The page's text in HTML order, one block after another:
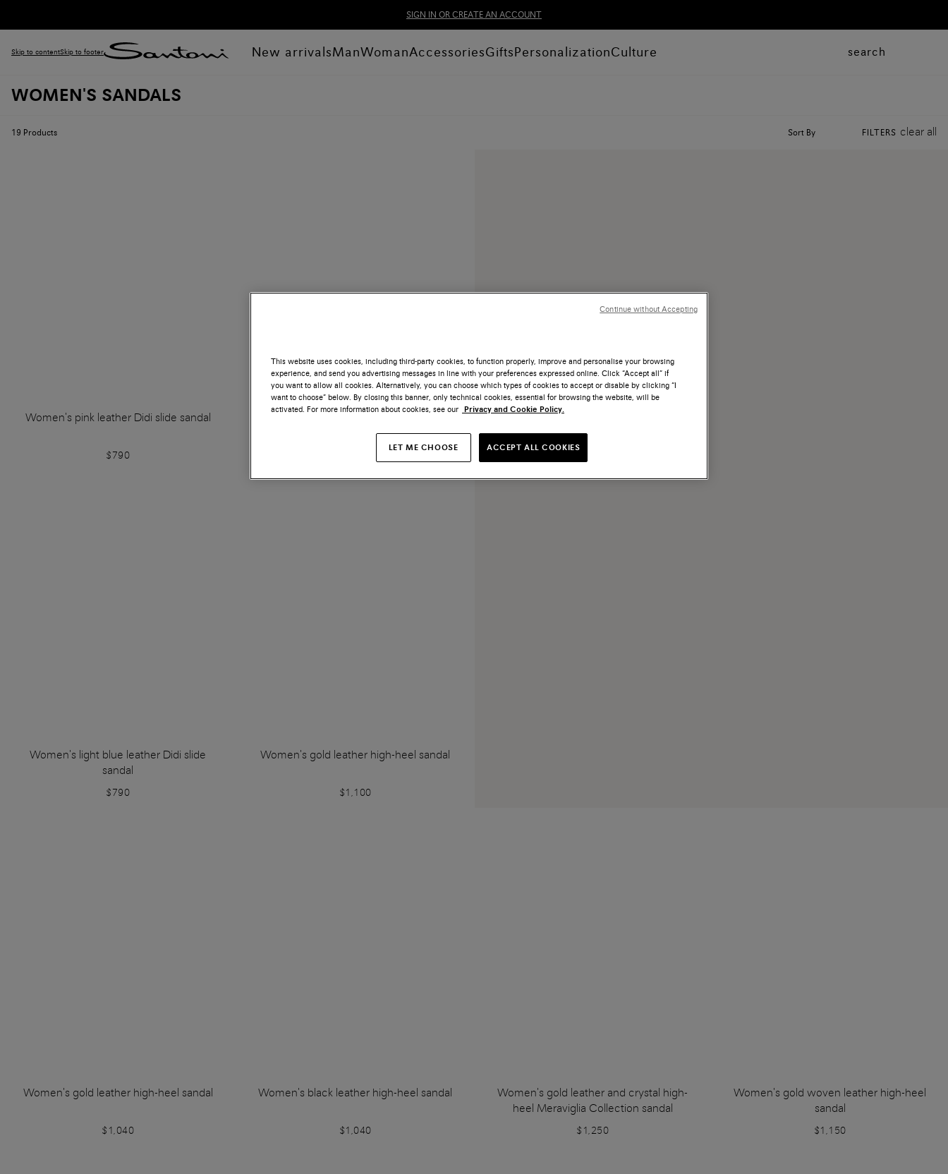
SIGN IN OR CREATE AN ACCOUNT
Skip to contentSkip to footer New arrivalsManWomanAccessoriesGiftsPersonalizationCulture search
WOMEN'S SANDALS
19 Products Sort By FILTERS clear all
Women's pink leather Didi slide sandal
$790
Women's beige leather Didi slide sandal
Women's light blue leather Didi slide
sandal
$790
Women's gold leather high-heel sandal
$1,100
Women's gold leather high-heel sandal
$1,040
Women's black leather high-heel sandal
$1,040
Women's gold leather and crystal high-
heel Meraviglia Collection sandal
$1,250
Women's gold woven leather high-heel
sandal
$1,150
This website uses cookies, including third-party cookies, to function properly, improve and personalise your browsing
experience, and send you advertising messages in line with your preferences expressed online. Click “Accept all” if
you want to allow all cookies. Alternatively, you can choose which types of cookies to accept or disable by clicking “I
want to choose” below. By closing this banner, only technical cookies, essential for browsing the website, will be
activated. For more information about cookies, see our Privacy and Cookie Policy.
LET ME CHOOSE ACCEPT ALL COOKIES
Continue without Accepting